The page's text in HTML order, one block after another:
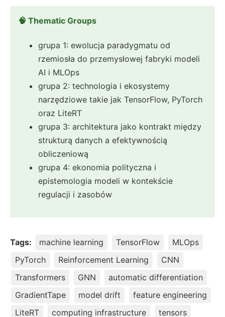
🧠 Thematic Groups
grupa 1: ewolucja paradygmatu od
rzemiosła do przemysłowej fabryki modeli
AI i MLOps
grupa 2: technologia i ekosystemy
narzędziowe takie jak TensorFlow, PyTorch
oraz LiteRT
grupa 3: architektura jako kontrakt między
strukturą danych a efektywnością
obliczeniową
grupa 4: ekonomia polityczna i
epistemologia modeli w kontekście
regulacji i zasobów
Tags: machine learning TensorFlow
MLOps
PyTorch
Reinforcement Learning
CNN
Transformers
GNN
automatic differentiation
GradientTape
model drift
feature engineering
LiteRT
computing infrastructure tensors